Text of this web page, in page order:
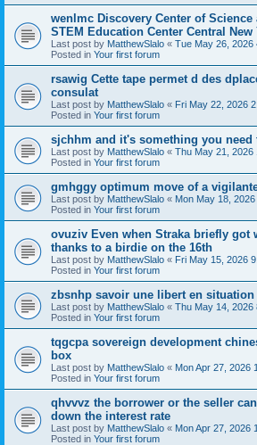
wenlmc Discovery Center of Science
STEM Education Center Central New
Last post by MatthewSlalo « Tue May 26, 2026
Posted in Your first forum
rsawig Cette tape permet d des
consulat
Last post by MatthewSlalo « Fri May 22, 2026
Posted in Your first forum
sjchhm and it's something you need
Last post by MatthewSlalo « Thu May 21, 2026
Posted in Your first forum
gmhggy optimum move of a
Last post by MatthewSlalo « Mon May 18,
Posted in Your first forum
ovuziv Even when Straka briefly got
thanks to a birdie on the 16th
Last post by MatthewSlalo « Fri May 15, 2026
Posted in Your first forum
zbsnhp savoir une libert en situation
Last post by MatthewSlalo « Thu May 14, 2026
Posted in Your first forum
tqgcpa sovereign development
box
Last post by MatthewSlalo « Mon Apr 27, 2026
Posted in Your first forum
qhvvvz the borrower or the seller
down the interest rate
Last post by MatthewSlalo « Mon Apr 27, 2026
Posted in Your first forum